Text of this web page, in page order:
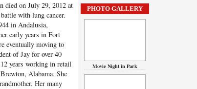
died on July 29, 2012 at
with lung cancer.
in Andalusia,
early years in Fort
eventually moving to
of Jay for over 40
years working in retail
Alabama. She
Her many
PHOTO GALLERY
Movie Night in Park